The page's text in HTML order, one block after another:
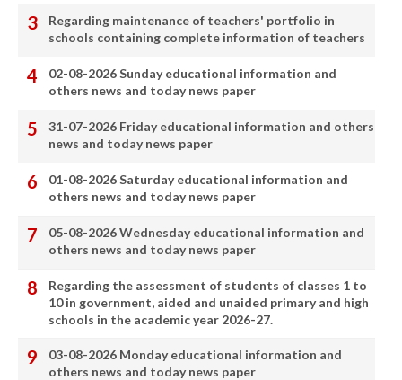
Regarding maintenance of teachers' portfolio in
schools containing complete information of teachers
02-08-2026 Sunday educational information and
others news and today news paper
31-07-2026 Friday educational information and others
news and today news paper
01-08-2026 Saturday educational information and
others news and today news paper
05-08-2026 Wednesday educational information and
others news and today news paper
Regarding the assessment of students of classes 1 to
10 in government, aided and unaided primary and high
schools in the academic year 2026-27.
03-08-2026 Monday educational information and
others news and today news paper